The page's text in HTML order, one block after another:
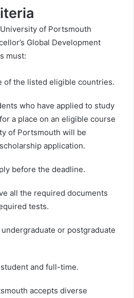
of Portsmouth
Global Development
must:
of the listed eligible countries.
who have applied to study
a place on an eligible course
of Portsmouth will be
application.
before the deadline.
all the required documents
tests.
or postgraduate
and full-time.
accepts diverse